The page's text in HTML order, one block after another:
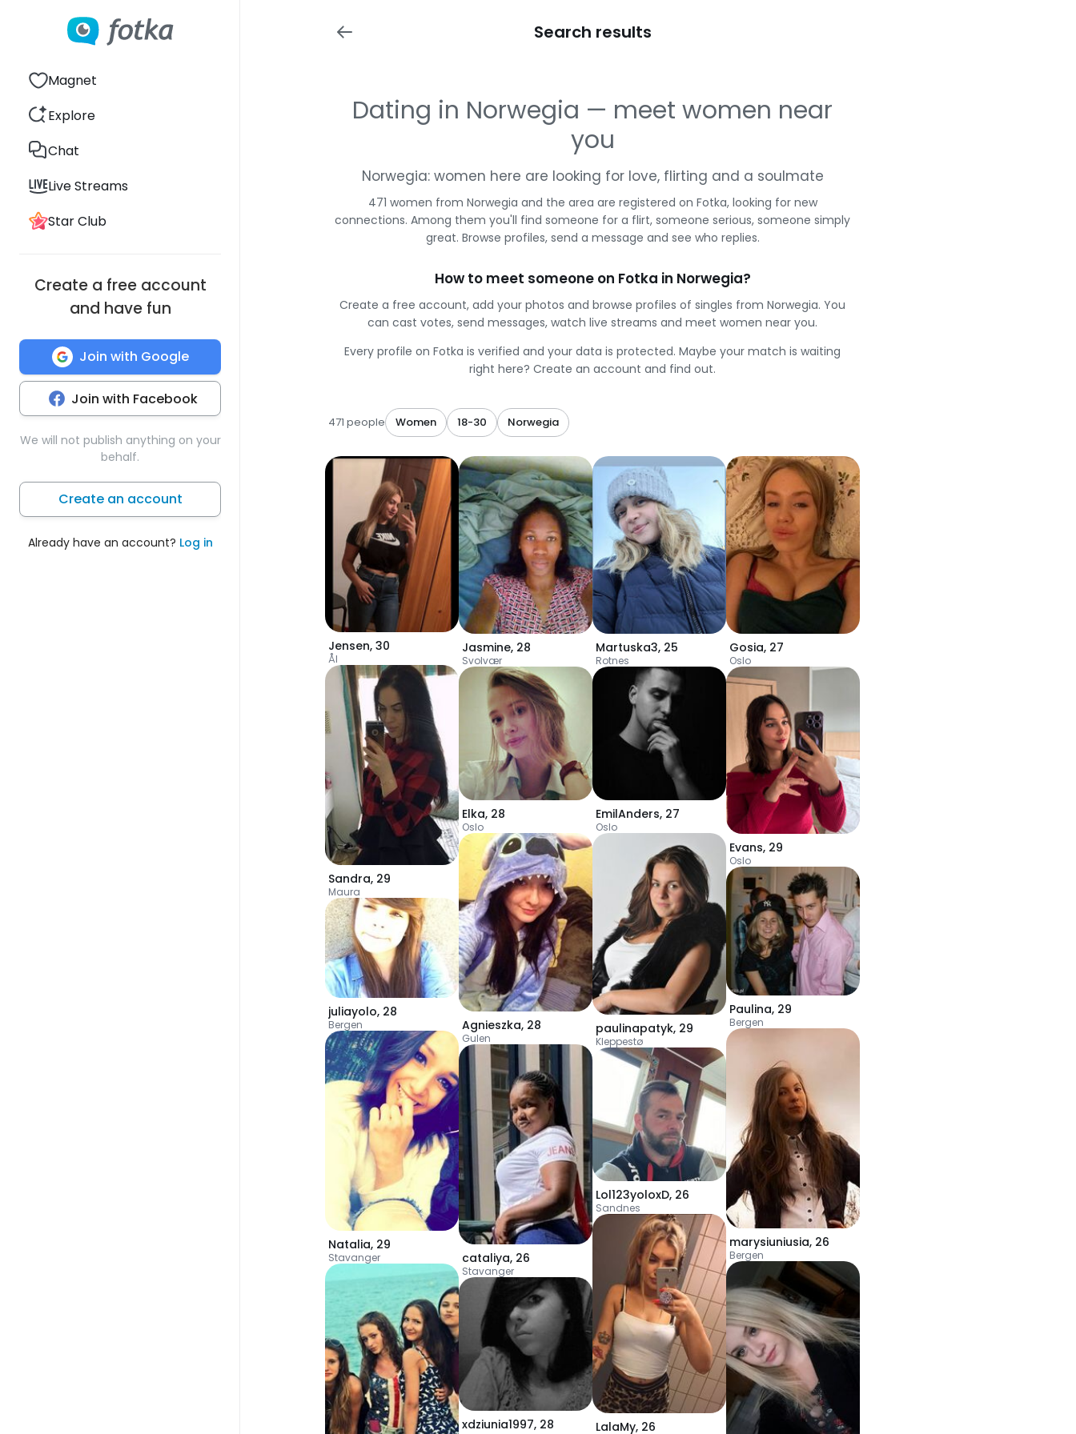
Magnet
Explore
Chat
Live Streams
Star Club
Create a free account
and have fun
Join with Google
Join with Facebook
We will not publish anything on your
behalf.
Create an account
Already have an account? Log in
Search results
Dating in Norwegia — meet women near
you
Norwegia: women here are looking for love, flirting and a soulmate
471 women from Norwegia and the area are registered on Fotka, looking for new
connections. Among them you'll find someone for a flirt, someone serious, someone simply
great. Browse profiles, send a message and see who replies.
How to meet someone on Fotka in Norwegia?
Create a free account, add your photos and browse profiles of singles from Norwegia. You
can cast votes, send messages, watch live streams and meet women near you.
Every profile on Fotka is verified and your data is protected. Maybe your match is waiting
right here? Create an account and find out.
471 people Women 18-30 Norwegia
Jensen, 30
Ål
Sandra, 29
Maura
juliayolo, 28
Bergen
Natalia, 29
Stavanger
Jasmine, 28
Svolvær
Elka, 28
Oslo
Agnieszka, 28
Gulen
cataliya, 26
Stavanger
xdziunia1997, 28
Martuska3, 25
Rotnes
EmilAnders, 27
Oslo
paulinapatyk, 29
Kleppestø
Lol123yoloxD, 26
Sandnes
LalaMy, 26
Gosia, 27
Oslo
Evans, 29
Oslo
Paulina, 29
Bergen
marysiuniusia, 26
Bergen